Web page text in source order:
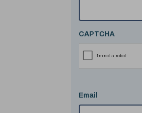
CAPTCHA
Email